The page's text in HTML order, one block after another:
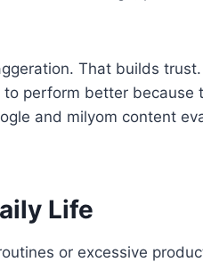
That builds
perform better because
and milyom content
Life
or excessive